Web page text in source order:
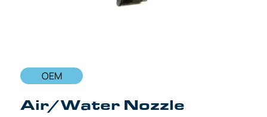
OEM
Air/Water Nozzle